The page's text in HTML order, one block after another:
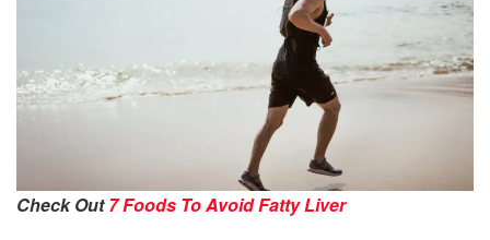
Check Out7 Foods To Avoid Fatty Liver